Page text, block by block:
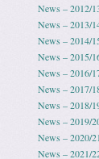
News – 2012/
News – 2013/
News – 2014/
News – 2015/
News – 2016/
News – 2017/
News – 2018/
News – 2019/
News – 2020/21
News – 2021/